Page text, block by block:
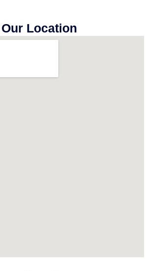
Our Location